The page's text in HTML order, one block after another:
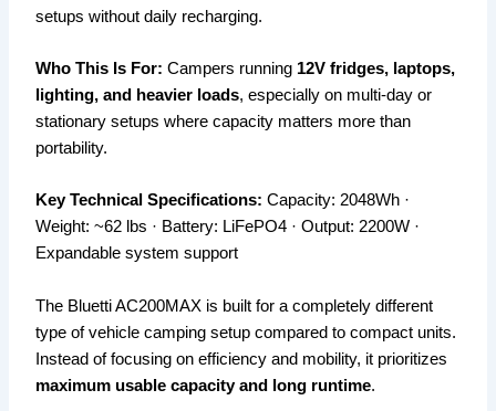
setups without daily recharging.
Who This Is For: Campers running 12V fridges, laptops,
lighting, and heavier loads, especially on multi-day or
stationary setups where capacity matters more than
portability.
Key Technical Specifications: Capacity: 2048Wh ·
Weight: ~62 lbs · Battery: LiFePO4 · Output: 2200W ·
Expandable system support
The Bluetti AC200MAX is built for a completely different
type of vehicle camping setup compared to compact units.
Instead of focusing on efficiency and mobility, it prioritizes
maximum usable capacity and long runtime.